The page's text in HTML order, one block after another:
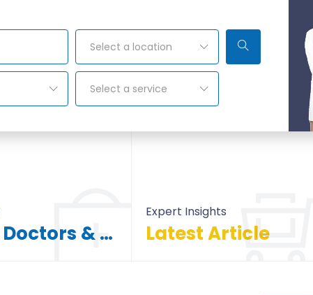
Select a location
Select a service
Find Doctors & Hospitals
Expert Insights
Latest Article